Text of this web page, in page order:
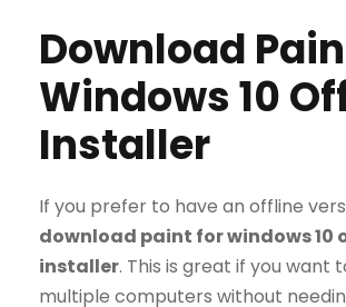
Download
Windows 10
Installer
If you prefer to have an offline
download paint for windows 10
installer. This is great if you want
multiple computers without